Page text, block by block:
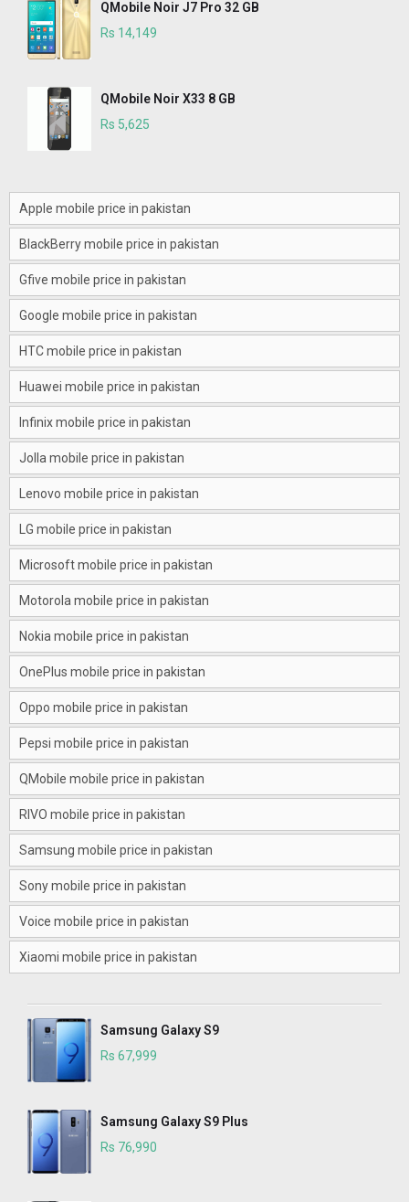
QMobile Noir J7 Pro 32 GB
Rs 14,149
QMobile Noir X33 8 GB
Rs 5,625
Apple mobile price in pakistan
BlackBerry mobile price in pakistan
Gfive mobile price in pakistan
Google mobile price in pakistan
HTC mobile price in pakistan
Huawei mobile price in pakistan
Infinix mobile price in pakistan
Jolla mobile price in pakistan
Lenovo mobile price in pakistan
LG mobile price in pakistan
Microsoft mobile price in pakistan
Motorola mobile price in pakistan
Nokia mobile price in pakistan
OnePlus mobile price in pakistan
Oppo mobile price in pakistan
Pepsi mobile price in pakistan
QMobile mobile price in pakistan
RIVO mobile price in pakistan
Samsung mobile price in pakistan
Sony mobile price in pakistan
Voice mobile price in pakistan
Xiaomi mobile price in pakistan
Samsung Galaxy S9
Rs 67,999
Samsung Galaxy S9 Plus
Rs 76,990